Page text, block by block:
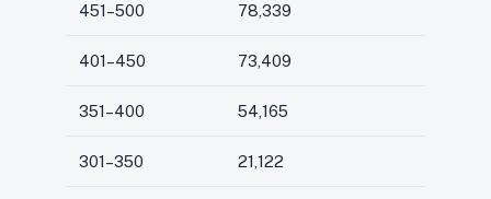
451–500 78,339
401–450 73,409
351–400 54,165
301–350 21,122